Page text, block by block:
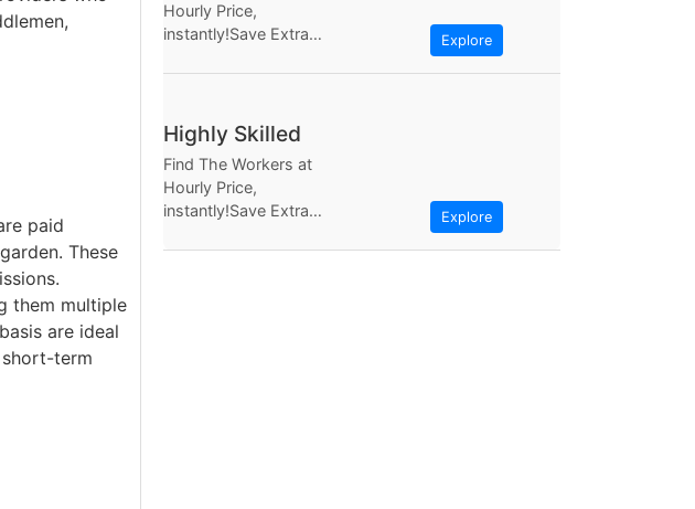
paid
These
them multiple
are ideal
term
Hourly Price,
instantly!Save Extra
Hourly Based the most...
Explore
Highly Skilled
Find The Workers at
Hourly Price,
instantly!Save Extra
Hourly Based the most...
Explore